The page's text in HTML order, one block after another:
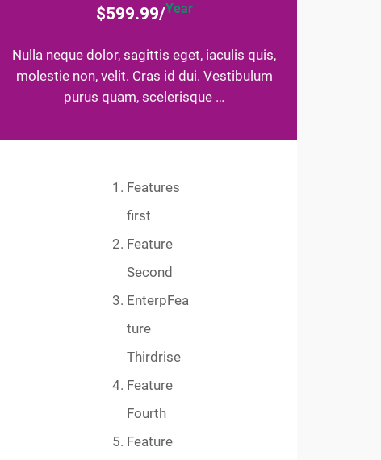
$599.99/Year
Nulla neque dolor, sagittis eget, iaculis quis,
molestie non, velit. Cras id dui. Vestibulum
purus quam, scelerisque …
Features
first
Feature
Second
EnterpFea
ture
Thirdrise
Feature
Fourth
Feature